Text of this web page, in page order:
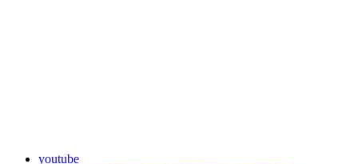
youtube